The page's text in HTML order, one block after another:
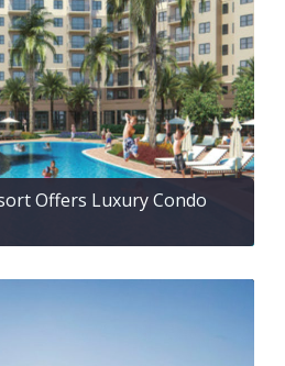
Offers Luxury Condo